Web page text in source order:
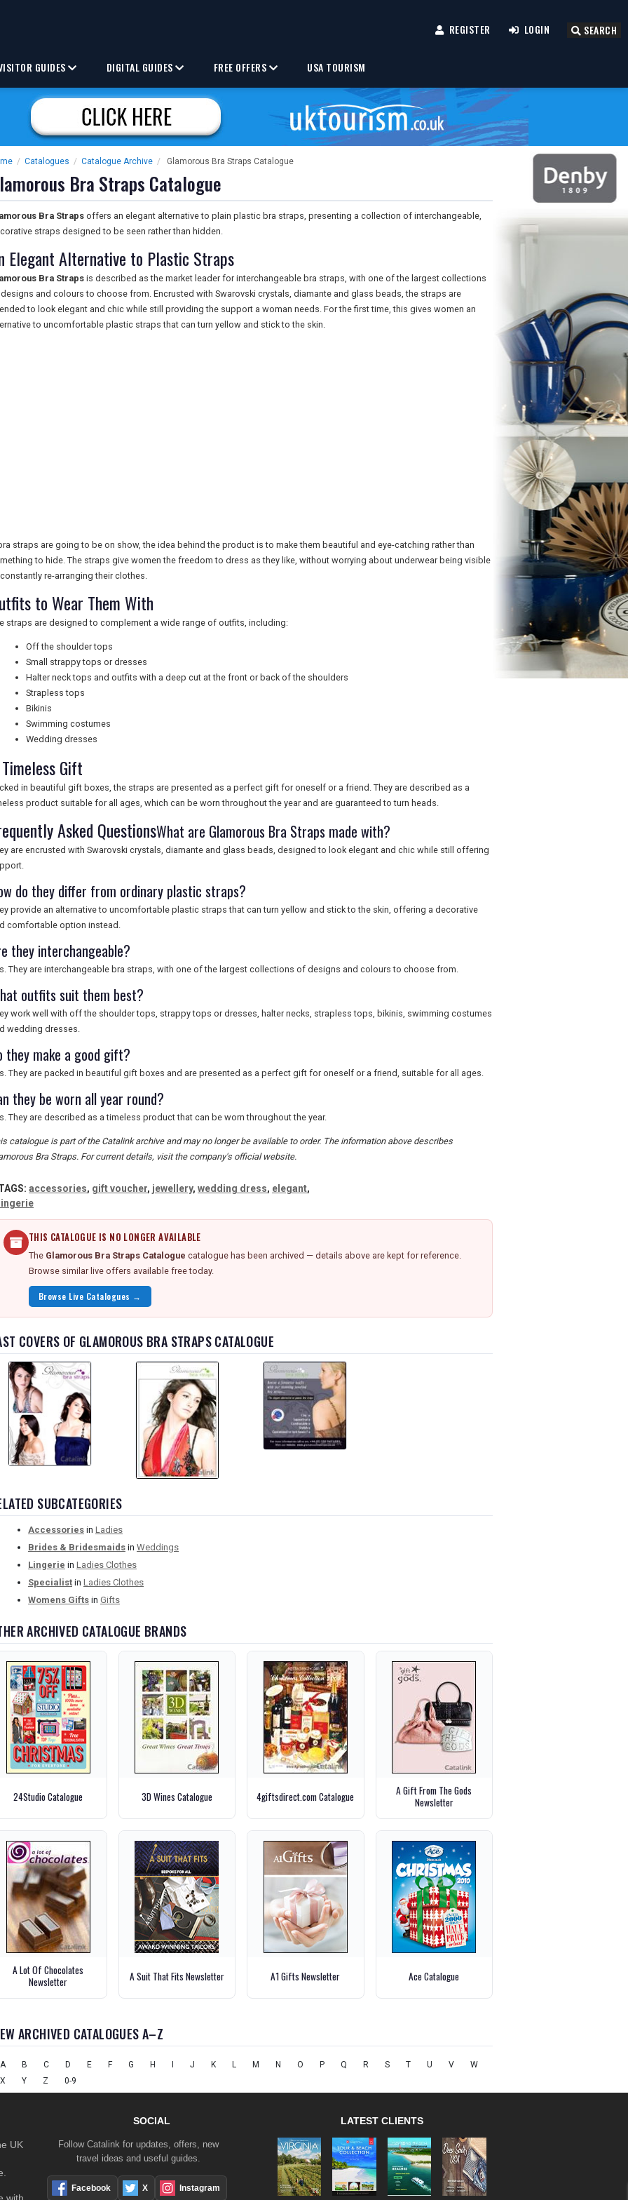
REGISTER LOGIN SEARCH
GUIDES DIGITAL GUIDES FREE OFFERS USA TOURISM
/ Catalogues / Catalogue Archive / Glamorous Bra Straps Catalogue
Bra Straps Catalogue
Bra Straps offers an elegant alternative to plain plastic bra straps, presenting a collection of interchangeable,
straps designed to be seen rather than hidden.
Elegant Alternative to Plastic Straps
Bra Straps is described as the market leader for interchangeable bra straps, with one of the largest collections
and colours to choose from. Encrusted with Swarovski crystals, diamante and glass beads, the straps are
to look elegant and chic while still providing the support a woman needs. For the first time, this gives women an
to uncomfortable plastic straps that can turn yellow and stick to the skin.
straps are going to be on show, the idea behind the product is to make them beautiful and eye-catching rather than
to hide. The straps give women the freedom to dress as they like, without worrying about underwear being visible
re-arranging their clothes.
to Wear Them With
straps are designed to complement a wide range of outfits, including:
Off the shoulder tops
Small strappy tops or dresses
Halter neck tops and outfits with a deep cut at the front or back of the shoulders
Strapless tops
Bikinis
Swimming costumes
Wedding dresses
Gift
in beautiful gift boxes, the straps are presented as a perfect gift for oneself or a friend. They are described as a
product suitable for all ages, which can be worn throughout the year and are guaranteed to turn heads.
Asked QuestionsWhat are Glamorous Bra Straps made with?
are encrusted with Swarovski crystals, diamante and glass beads, designed to look elegant and chic while still offering
do they differ from ordinary plastic straps?
provide an alternative to uncomfortable plastic straps that can turn yellow and stick to the skin, offering a decorative
comfortable option instead.
they interchangeable?
They are interchangeable bra straps, with one of the largest collections of designs and colours to choose from.
outfits suit them best?
work well with off the shoulder tops, strappy tops or dresses, halter necks, strapless tops, bikinis, swimming costumes
wedding dresses.
they make a good gift?
They are packed in beautiful gift boxes and are presented as a perfect gift for oneself or a friend, suitable for all ages.
they be worn all year round?
They are described as a timeless product that can be worn throughout the year.
catalogue is part of the Catalink archive and may no longer be available to order. The information above describes
Bra Straps. For current details, visit the company's official website.
accessories, gift voucher, jewellery, wedding dress, elegant,
THIS CATALOGUE IS NO LONGER AVAILABLE
The Glamorous Bra Straps Catalogue catalogue has been archived — details above are kept for reference.
Browse similar live offers available free today.
Browse Live Catalogues →
COVERS OF GLAMOROUS BRA STRAPS CATALOGUE
SUBCATEGORIES
Accessories in Ladies
Brides & Bridesmaids in Weddings
Lingerie in Ladies Clothes
Specialist in Ladies Clothes
Womens Gifts in Gifts
ARCHIVED CATALOGUE BRANDS
24Studio Catalogue 3D Wines Catalogue 4giftsdirect.com Catalogue
A Gift From The Gods
Newsletter
A Lot Of Chocolates
Newsletter
A Suit That Fits Newsletter A1 Gifts Newsletter Ace Catalogue
ARCHIVED CATALOGUES A–Z
A B C D E F G H J K L M N O P Q R S T U V
W
X
Y Z 0-9
UK
with
SOCIAL
Follow Catalink for updates, offers, new
travel ideas and useful guides.
Facebook X Instagram
LATEST CLIENTS